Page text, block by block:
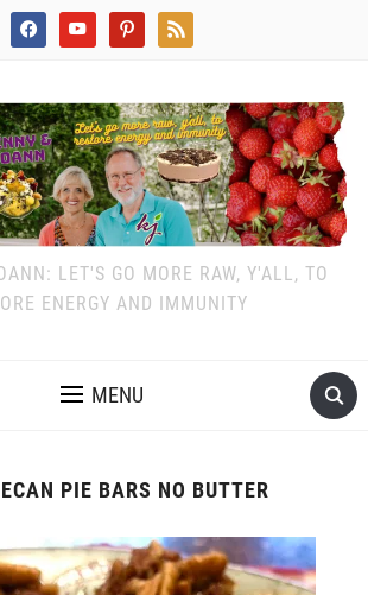
facebookyoutube pinterest rss
LET'S GO MORE RAW, Y'ALL, TO
ENERGY AND IMMUNITY
MENU
PIE BARS NO BUTTER